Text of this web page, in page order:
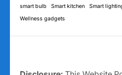
smart bulb
Smart kitchen Smart
Wellness gadgets